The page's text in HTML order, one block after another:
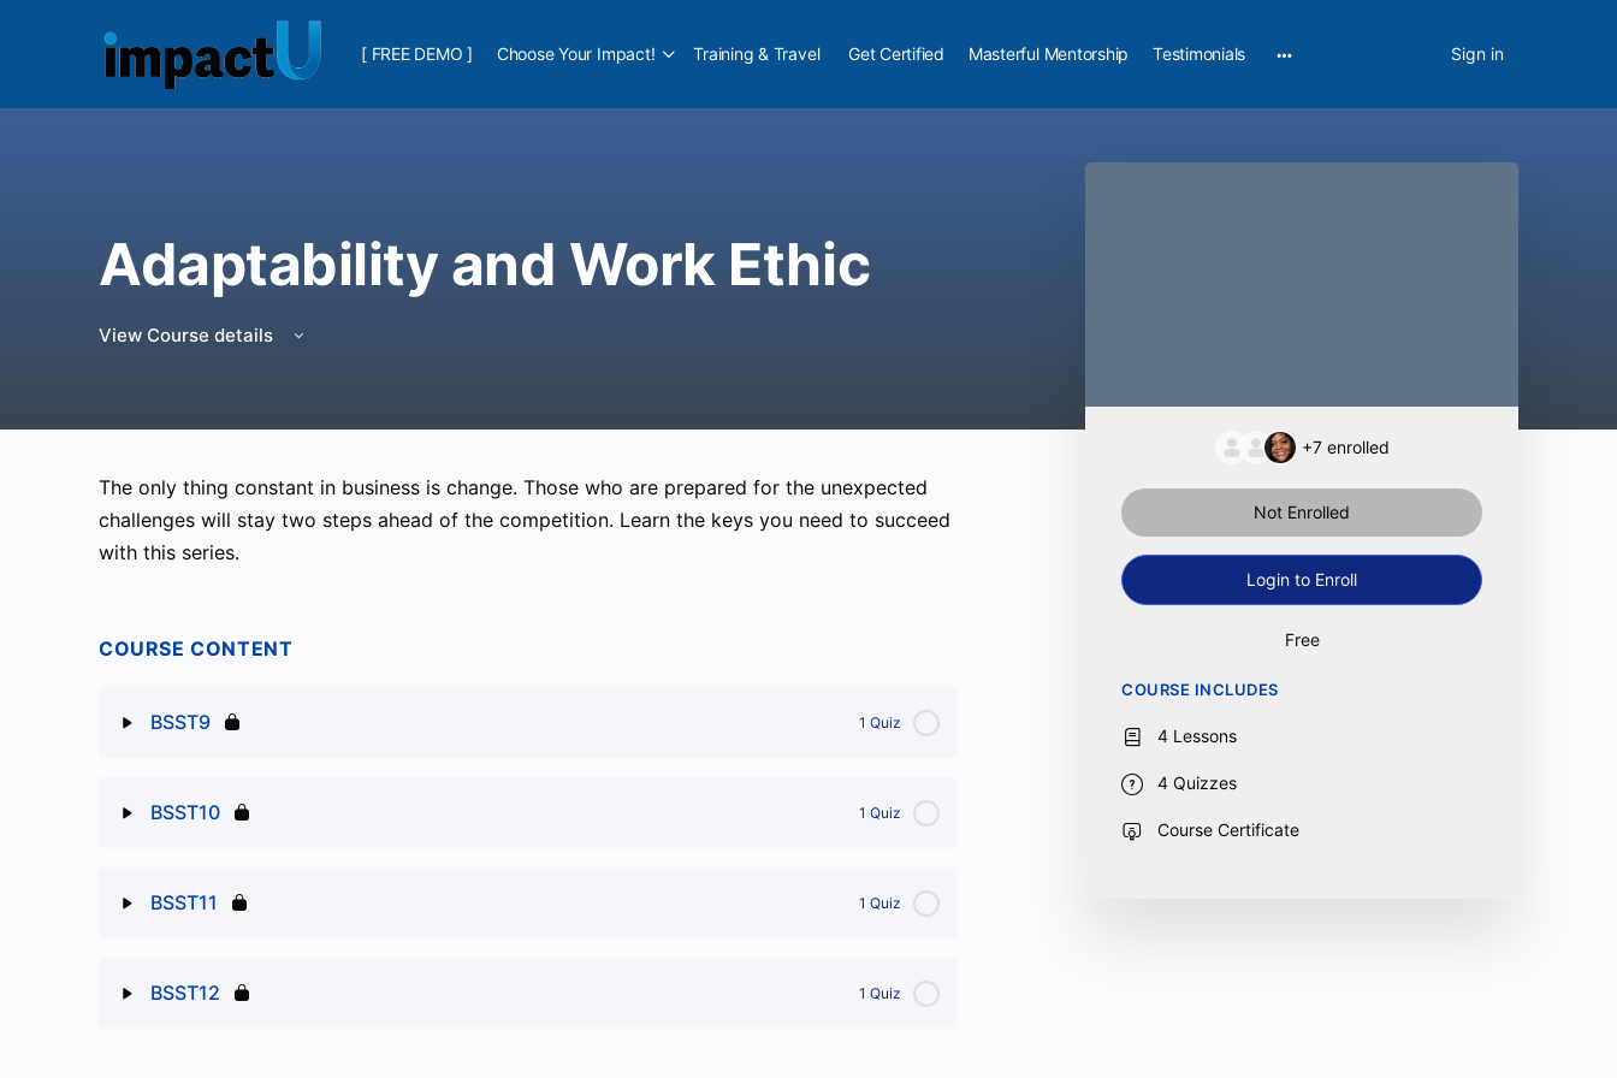
[ FREE DEMO ] Choose Your Impact! Training & Travel Get Certified Masterful Mentorship Testimonials Sign in
Adaptability and Work Ethic
View Course details
The only thing constant in business is change. Those who are prepared for the unexpected
challenges will stay two steps ahead of the competition. Learn the keys you need to succeed
with this series.
COURSE CONTENT
BSST9 1 Quiz
BSST10 1 Quiz
BSST11 1 Quiz
BSST12 1 Quiz
+7 enrolled
Not Enrolled
Login to Enroll
Free
COURSE INCLUDES
4 Lessons
4 Quizzes
Course Certificate